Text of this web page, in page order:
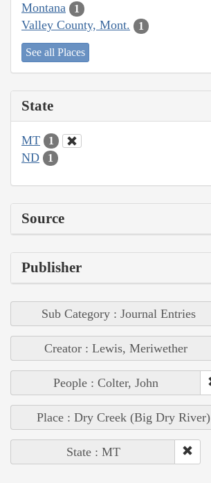
Montana 1
Valley County, Mont. 1
See all Places
State
MT 1
ND 1
Source
Publisher
Sub Category : Journal Entries
Creator : Lewis, Meriwether
People : Colter, John
Place : Dry Creek (Big Dry River)
State : MT